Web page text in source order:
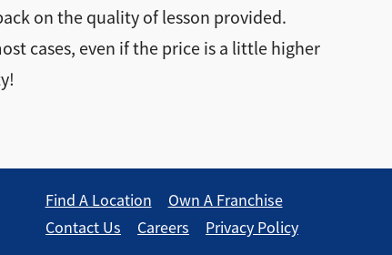
on the quality of lesson provided.
cases, even if the price is a little higher
Find A Location
Own A Franchise
Contact Us
Careers Privacy Policy